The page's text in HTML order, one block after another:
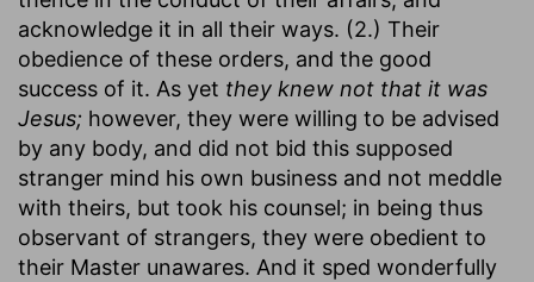
acknowledge it in all their ways. (2.) Their
obedience of these orders, and the good
success of it. As yet they knew not that it was
Jesus; however, they were willing to be advised
by any body, and did not bid this supposed
stranger mind his own business and not meddle
with theirs, but took his counsel; in being thus
observant of strangers, they were obedient to
their Master unawares. And it sped wonderfully